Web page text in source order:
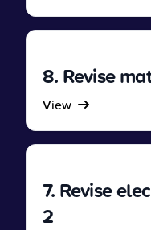
8. Revise
View
7. Revise
2